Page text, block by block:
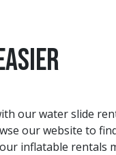
our water slide
our website to
inflatable rentals